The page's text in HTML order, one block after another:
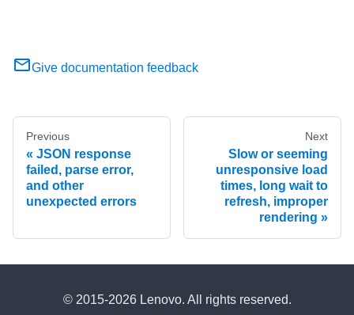
Give documentation feedback
Previous
JSON response
failed, parse error,
and other
unexpected errors
Next
Slow or seeming
unresponsive load
times, long wait to
refresh, improper
rendering
© 2015-2026 Lenovo. All rights reserved.